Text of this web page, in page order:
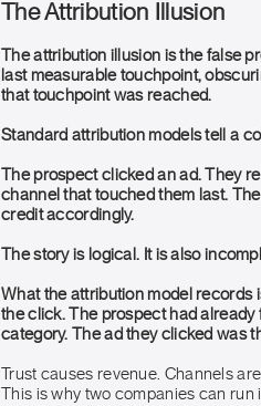
The Attribution Illusion
The attribution illusion is the false
last measurable touchpoint,
that touchpoint was reached.
Standard attribution models tell a
The prospect clicked an ad. They
channel that touched them last.
credit accordingly.
The story is logical. It is also
What the attribution model records
the click. The prospect had already
category. The ad they clicked was
Trust causes revenue. Channels
This is why two companies can